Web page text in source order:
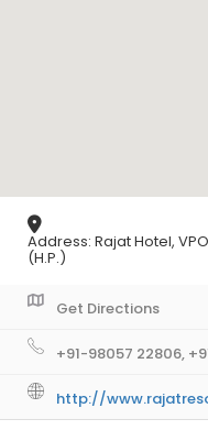
Address: Rajat Hotel,
(H.P.)
Get Directions
+91-98057 22806,
http://